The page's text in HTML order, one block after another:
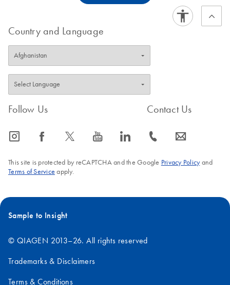
Country and Language
Follow Us
icon_0065_instagram-s icon_0064_facebook-s icon_0340_cc_gen_x-s icon_0077_youtube-s icon_0066_linkedin-s
Contact Us
icon_0072_phone-s icon_0063_envelope-s
This site is protected by reCAPTCHA and the Google Privacy Policyand
Terms of Service apply.
Sample to Insight
© QIAGEN 2013–26. All rights reserved
Trademarks & Disclaimers
Terms & Conditions